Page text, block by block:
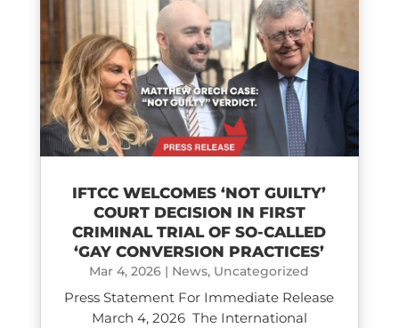
IFTCC WELCOMES ‘NOT GUILTY’
COURT DECISION IN FIRST
CRIMINAL TRIAL OF SO-CALLED
‘GAY CONVERSION PRACTICES’
Mar 4, 2026 | News, Uncategorized
Press Statement For Immediate Release
March 4, 2026 The International